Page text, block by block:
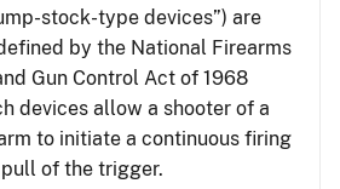
stock-type devices”) are
by the National Firearms
Gun Control Act of 1968
devices allow a shooter of a
to initiate a continuous firing
of the trigger.